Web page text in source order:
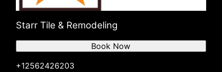
Starr Tile & Remodeling
+12562426203
Book Now